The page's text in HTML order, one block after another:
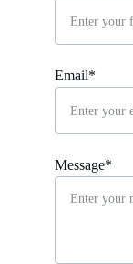
Email*
Message*